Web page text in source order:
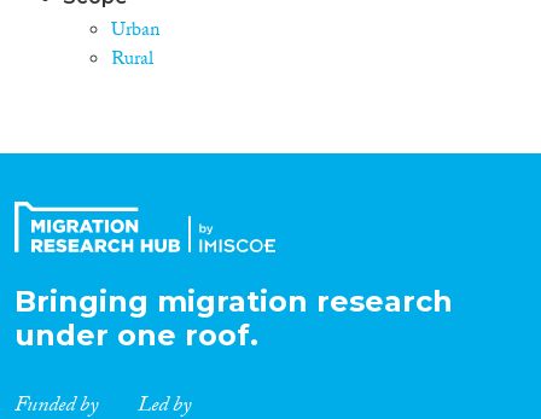
Urban
Rural
Bringing migration research
under one roof.
Funded by Led by